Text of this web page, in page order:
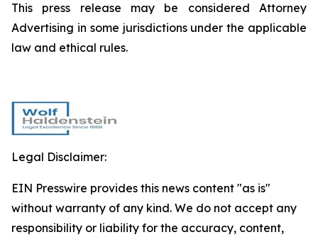
This press release may be considered Attorney
Advertising in some jurisdictions under the applicable
law and ethical rules.
Legal Disclaimer:
EIN Presswire provides this news content "as is"
without warranty of any kind. We do not accept any
responsibility or liability for the accuracy, content,